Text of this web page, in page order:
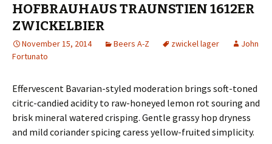
HOFBRAUHAUS TRAUNSTIEN 1612ER
ZWICKELBIER
November 15, 2014 Beers A-Z zwickel lager
John
Fortunato
Effervescent Bavarian-styled moderation brings soft-toned
citric-candied acidity to raw-honeyed lemon rot souring and
brisk mineral watered crisping. Gentle grassy hop dryness
and mild coriander spicing caress yellow-fruited simplicity.